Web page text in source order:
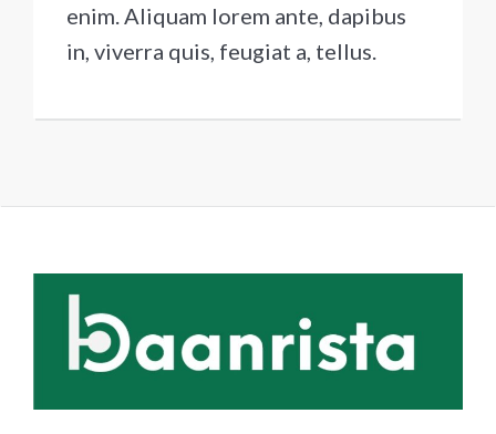
enim. Aliquam lorem ante, dapibus
in, viverra quis, feugiat a, tellus.